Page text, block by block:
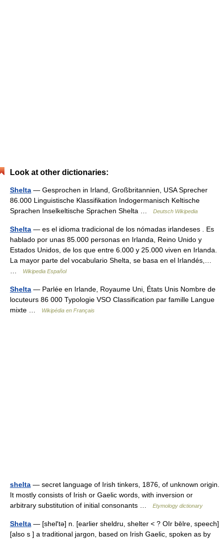
Look at other dictionaries:
Shelta — Gesprochen in Irland, Großbritannien, USA Sprecher
86.000 Linguistische Klassifikation Indogermanisch Keltische
Sprachen Inselkeltische Sprachen Shelta …
Deutsch Wikipedia
Shelta — es el idioma tradicional de los nómadas irlandeses . Es
hablado por unas 85.000 personas en Irlanda, Reino Unido y
Estados Unidos, de los que entre 6.000 y 25.000 viven en Irlanda.
La mayor parte del vocabulario Shelta, se basa en el Irlandés,…
Wikipedia Español
Shelta — Parlée en Irlande, Royaume Uni, États Unis Nombre de
locuteurs 86 000 Typologie VSO Classification par famille Langue
mixte …
Wikipédia en Français
shelta — secret language of Irish tinkers, 1876, of unknown origin.
It mostly consists of Irish or Gaelic words, with inversion or
arbitrary substitution of initial consonants …
Etymology dictionary
Shelta — [shel′tə] n. [earlier sheldru, shelter < ? OIr bēlre, speech]
[also s ] a traditional jargon, based on Irish Gaelic, spoken as by